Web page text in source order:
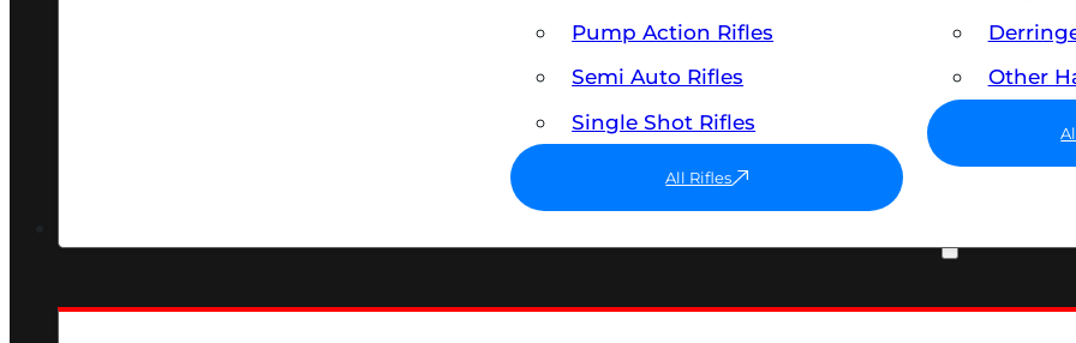
Pump Action Rifles
Semi Auto Rifles
Single Shot Rifles
All Rifles
Other